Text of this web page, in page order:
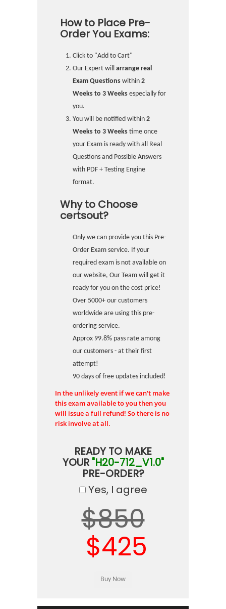
How to Place Pre-
Order You Exams:
Click to "Add to Cart"
Our Expert will arrange real
Exam Questions within 2
Weeks to 3 Weeks especially for
you.
You will be notified within 2
Weeks to 3 Weeks time once
your Exam is ready with all Real
Questions and Possible Answers
with PDF + Testing Engine
format.
Why to Choose
certsout?
Only we can provide you this Pre-
Order Exam service. If your
required exam is not available on
our website, Our Team will get it
ready for you on the cost price!
Over 5000+ our customers
worldwide are using this pre-
ordering service.
Approx 99.8% pass rate among
our customers - at their first
attempt!
90 days of free updates included!
In the unlikely event if we can't make
this exam available to you then you
will issue a full refund! So there is no
risk involve at all.
READY TO MAKE
YOUR "H20-712_V1.0"
PRE-ORDER?
Yes, I agree
$850
$425